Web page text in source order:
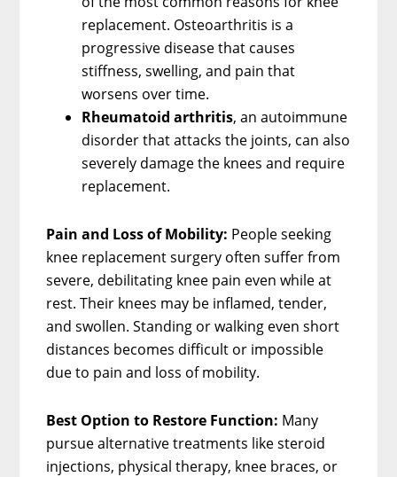
replacement. Osteoarthritis is a
progressive disease that causes
stiffness, swelling, and pain that
worsens over time.
Rheumatoid arthritis, an autoimmune
disorder that attacks the joints, can also
severely damage the knees and require
replacement.
Pain and Loss of Mobility: People seeking
knee replacement surgery often suffer from
severe, debilitating knee pain even while at
rest. Their knees may be inflamed, tender,
and swollen. Standing or walking even short
distances becomes difficult or impossible
due to pain and loss of mobility.
Best Option to Restore Function: Many
pursue alternative treatments like steroid
injections, physical therapy, knee braces, or